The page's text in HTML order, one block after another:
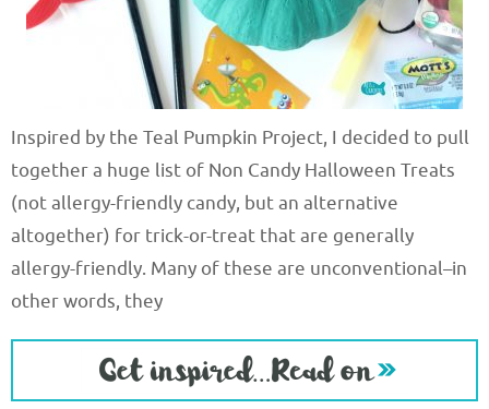
Inspired by the Teal Pumpkin Project, I decided to pull
together a huge list of Non Candy Halloween Treats
(not allergy-friendly candy, but an alternative
altogether) for trick-or-treat that are generally
allergy-friendly. Many of these are unconventional–in
other words, they